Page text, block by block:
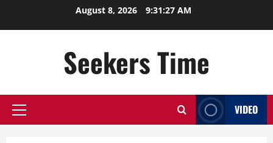
August 8, 2026 9:31:28 AM
Seekers Time
Primary
VIDEO